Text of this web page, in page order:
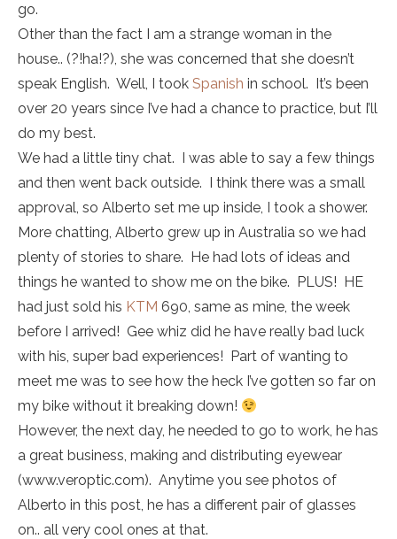
go.
Other than the fact I am a strange woman in the
house.. (?!ha!?), she was concerned that she doesn’t
speak English. Well, I took Spanish in school. It’s been
over 20 years since I’ve had a chance to practice, but I’ll
do my best.
We had a little tiny chat. I was able to say a few things
and then went back outside. I think there was a small
approval, so Alberto set me up inside, I took a shower.
More chatting, Alberto grew up in Australia so we had
plenty of stories to share. He had lots of ideas and
things he wanted to show me on the bike. PLUS! HE
had just sold his KTM 690, same as mine, the week
before I arrived! Gee whiz did he have really bad luck
with his, super bad experiences! Part of wanting to
meet me was to see how the heck I’ve gotten so far on
my bike without it breaking down!
However, the next day, he needed to go to work, he has
a great business, making and distributing eyewear
(www.veroptic.com). Anytime you see photos of
Alberto in this post, he has a different pair of glasses
on.. all very cool ones at that.